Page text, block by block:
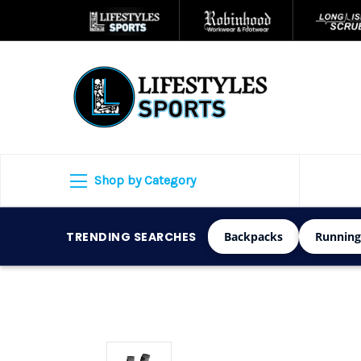
Shop by Category
TRENDING SEARCHES Backpacks